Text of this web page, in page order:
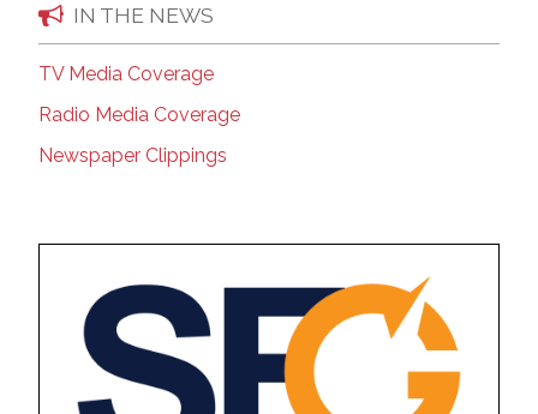
IN THE NEWS
TV Media Coverage
Radio Media Coverage
Newspaper Clippings